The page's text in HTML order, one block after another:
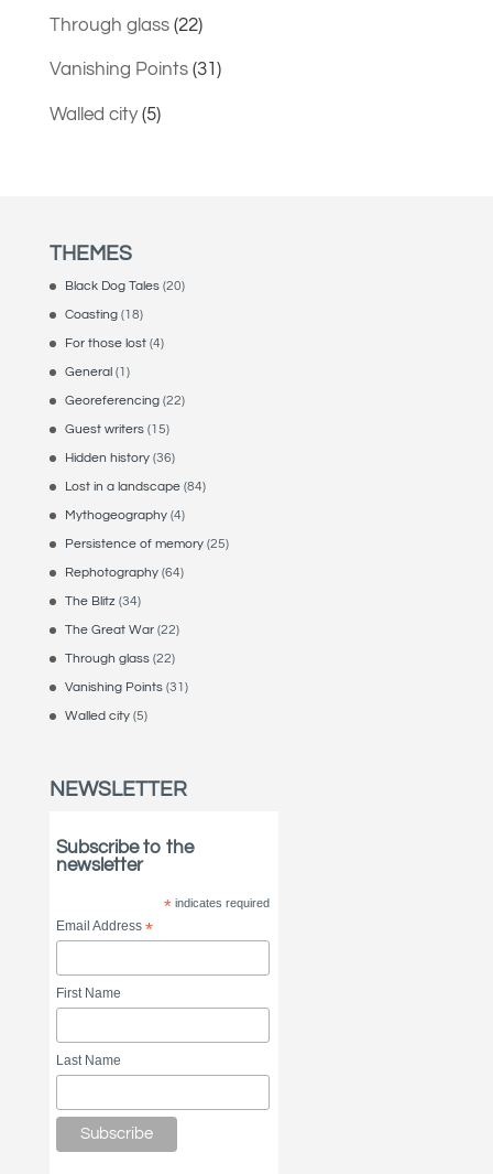
Through glass(22)
Vanishing Points(31)
Walled city(5)
THEMES
Black Dog Tales(20)
Coasting(18)
For those lost(4)
General(1)
Georeferencing(22)
Guest writers(15)
Hidden history(36)
Lost in a landscape(84)
Mythogeography(4)
Persistence of memory(25)
Rephotography(64)
The Blitz (34)
The Great War(22)
Through glass(22)
Vanishing Points(31)
Walled city(5)
NEWSLETTER
Subscribe to the
newsletter
*indicates required
Email Address*
First Name
Last Name